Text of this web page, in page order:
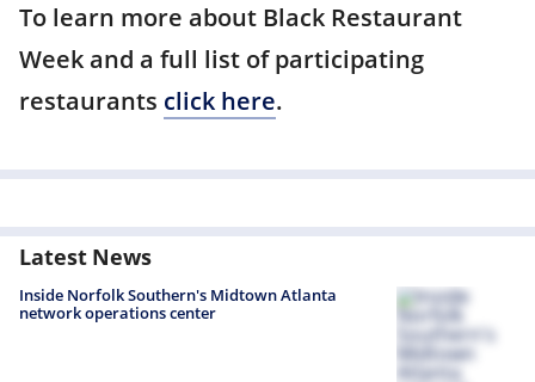
To learn more about Black Restaurant
Week and a full list of participating
restaurants click here.
Latest News
Inside Norfolk Southern's Midtown Atlanta
network operations center